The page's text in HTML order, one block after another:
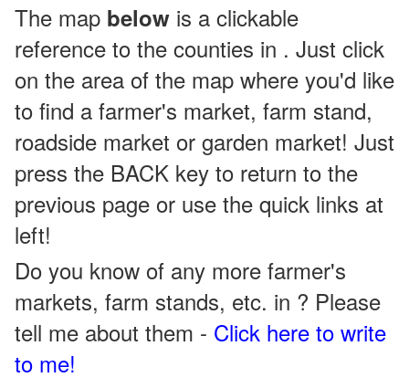
The map below is a clickable
reference to the counties in . Just click
on the area of the map where you'd like
to find a farmer's market, farm stand,
roadside market or garden market! Just
press the BACK key to return to the
previous page or use the quick links at
left!
Do you know of any more farmer's
markets, farm stands, etc. in ? Please
tell me about them - Click here to write
to me!